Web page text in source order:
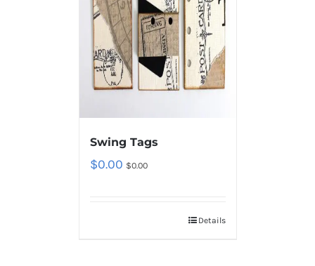
Swing Tags
$0.00 $0.00
Details